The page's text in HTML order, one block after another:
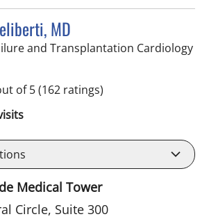
MD
and Transplantation Cardiologyin
of 5(162 ratings)
Medical Tower
Circle, Suite 300